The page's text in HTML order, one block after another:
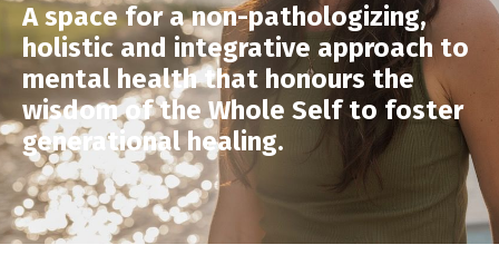
A space for a non-pathologizing,
holistic and integrative approach to
mental health that honours the
wisdom of the Whole Self to foster
generational healing.